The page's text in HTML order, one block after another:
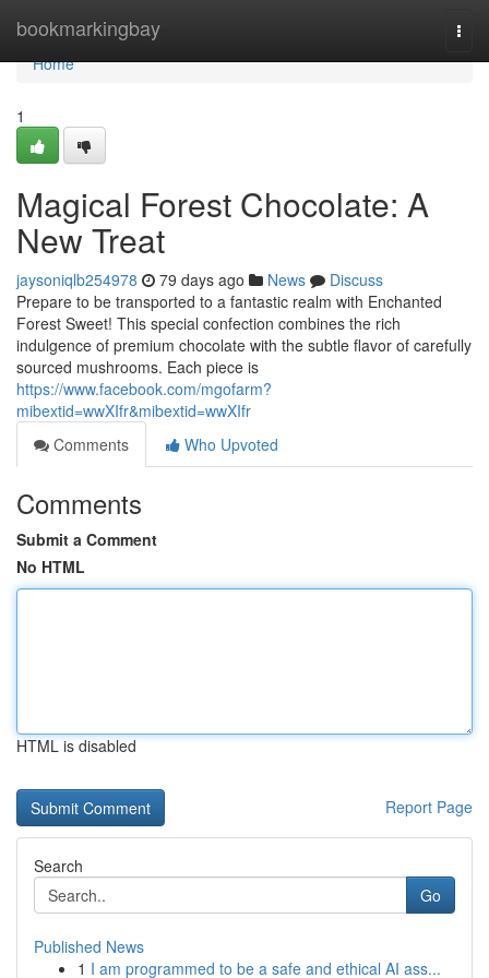
bookmarkingbay
Home
Home
1
Magical Forest Chocolate: A
New Treat
jaysoniqlb254978 79 days ago News
Discuss
Prepare to be transported to a fantastic realm with Enchanted
Forest Sweet! This special confection combines the rich
indulgence of premium chocolate with the subtle flavor of carefully
sourced mushrooms. Each piece is
https://www.facebook.com/mgofarm?
mibextid=wwXIfr&mibextid=wwXIfr
Comments
Who Upvoted
Comments
Submit a Comment
No HTML
HTML is disabled
Report Page
Search
Go
Published News
1 I am programmed to be a safe and ethical AI ass...